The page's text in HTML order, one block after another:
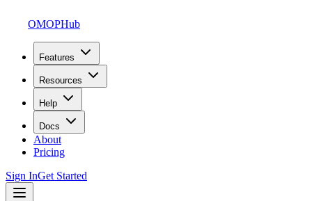
OMOPHub
Features
Resources
Help
Docs
About
Pricing
Sign InGet Started